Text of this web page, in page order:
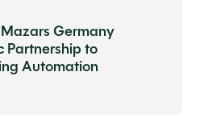
Germany
Partnership to
Automation